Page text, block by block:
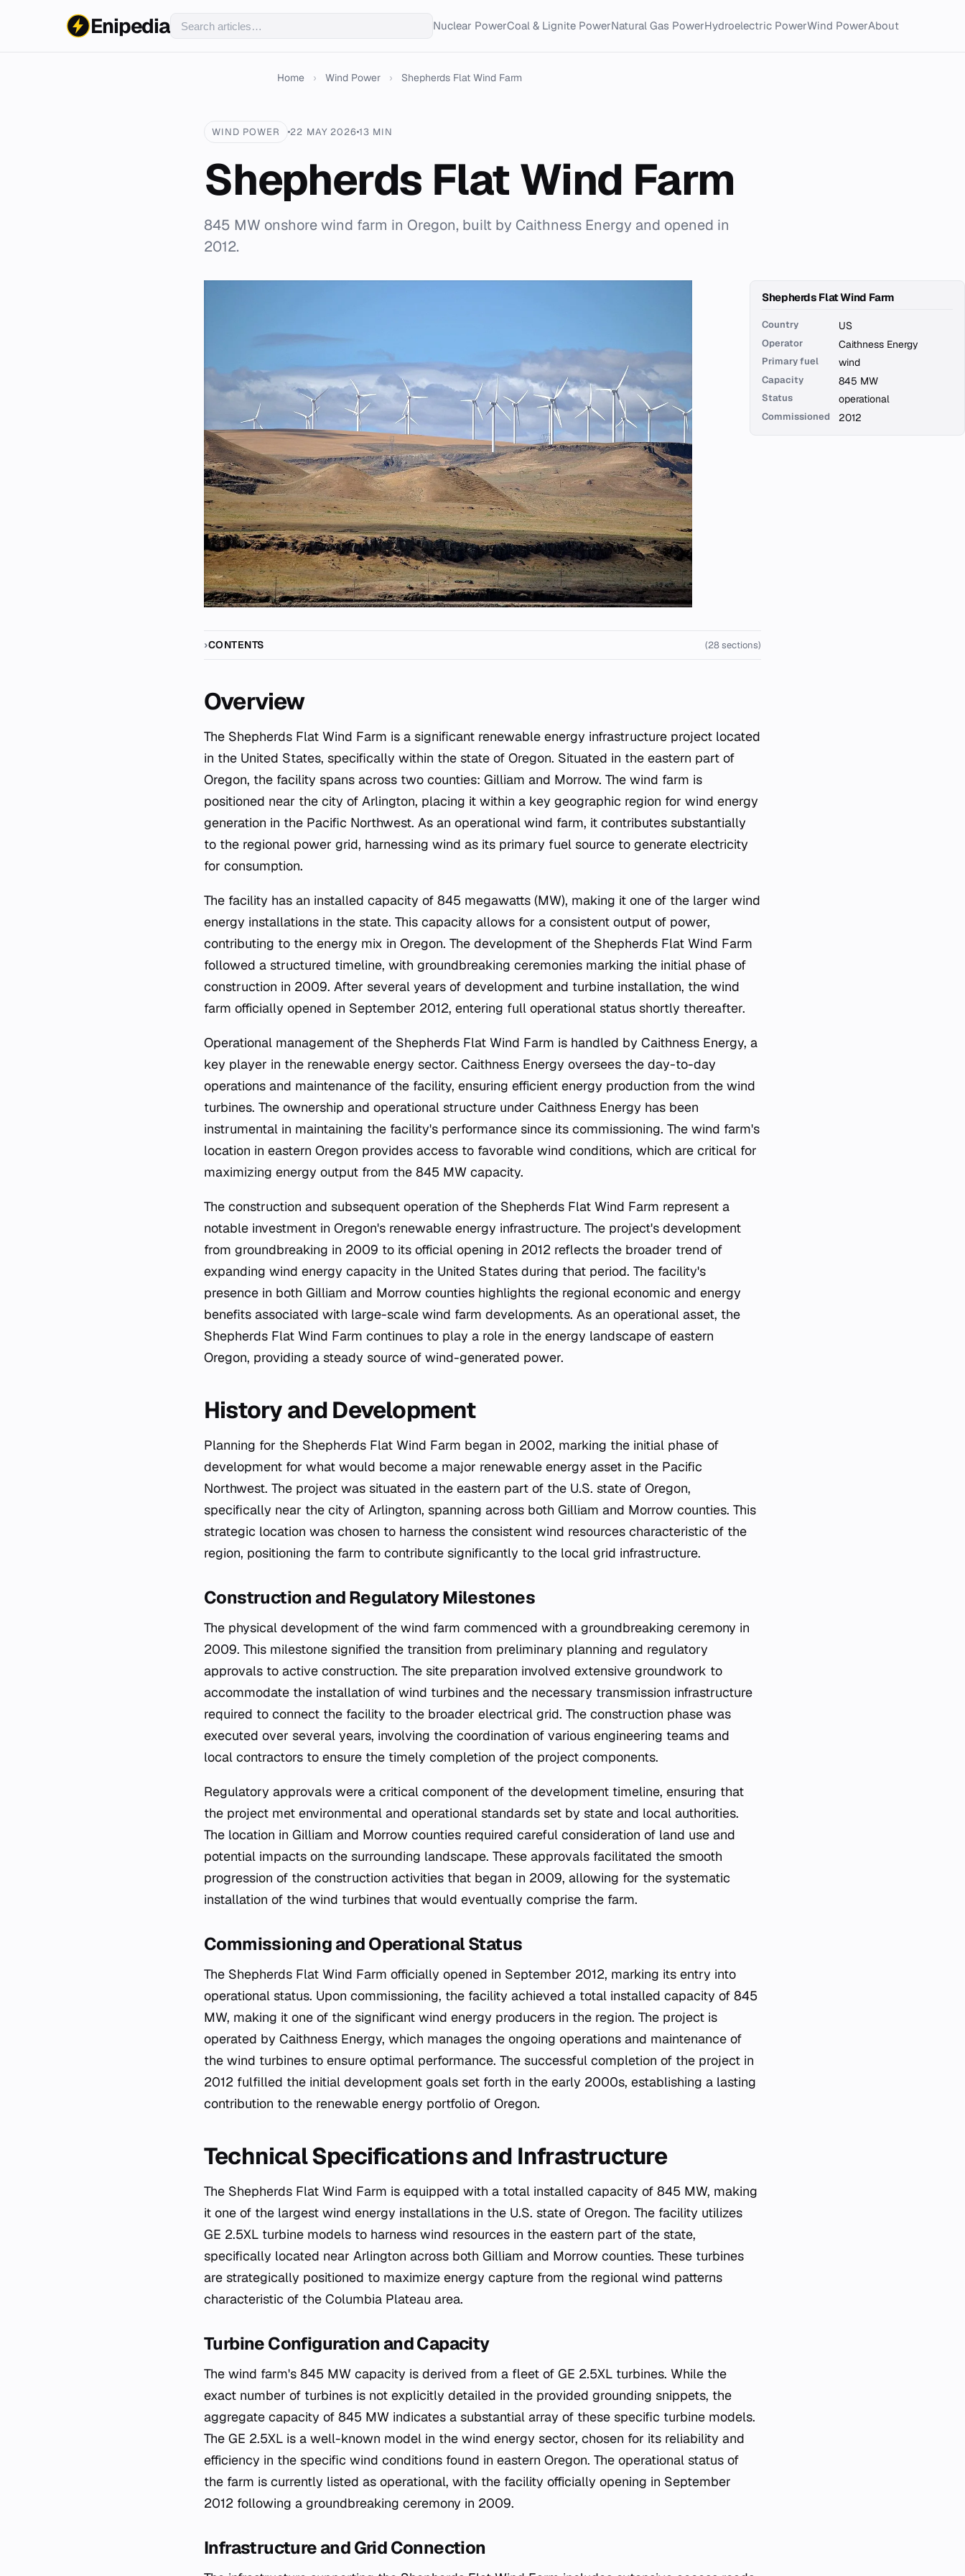
Enipedia Nuclear PowerCoal & Lignite PowerNatural Gas PowerHydroelectric PowerWind PowerAbout
Home › Wind Power › Shepherds Flat Wind Farm
WIND POWER 22 MAY 2026 13 MIN
Shepherds Flat Wind Farm
845 MW onshore wind farm in Oregon, built by Caithness Energy and opened in
2012.
Shepherds Flat Wind Farm
Country US
Operator Caithness Energy
Primary fuel wind
Capacity 845 MW
Status operational
Commissioned 2012
CONTENTS (28 sections)
Overview
The Shepherds Flat Wind Farm is a significant renewable energy infrastructure project located
in the United States, specifically within the state of Oregon. Situated in the eastern part of
Oregon, the facility spans across two counties: Gilliam and Morrow. The wind farm is
positioned near the city of Arlington, placing it within a key geographic region for wind energy
generation in the Pacific Northwest. As an operational wind farm, it contributes substantially
to the regional power grid, harnessing wind as its primary fuel source to generate electricity
for consumption.
The facility has an installed capacity of 845 megawatts (MW), making it one of the larger wind
energy installations in the state. This capacity allows for a consistent output of power,
contributing to the energy mix in Oregon. The development of the Shepherds Flat Wind Farm
followed a structured timeline, with groundbreaking ceremonies marking the initial phase of
construction in 2009. After several years of development and turbine installation, the wind
farm officially opened in September 2012, entering full operational status shortly thereafter.
Operational management of the Shepherds Flat Wind Farm is handled by Caithness Energy, a
key player in the renewable energy sector. Caithness Energy oversees the day-to-day
operations and maintenance of the facility, ensuring efficient energy production from the wind
turbines. The ownership and operational structure under Caithness Energy has been
instrumental in maintaining the facility's performance since its commissioning. The wind farm's
location in eastern Oregon provides access to favorable wind conditions, which are critical for
maximizing energy output from the 845 MW capacity.
The construction and subsequent operation of the Shepherds Flat Wind Farm represent a
notable investment in Oregon's renewable energy infrastructure. The project's development
from groundbreaking in 2009 to its official opening in 2012 reflects the broader trend of
expanding wind energy capacity in the United States during that period. The facility's
presence in both Gilliam and Morrow counties highlights the regional economic and energy
benefits associated with large-scale wind farm developments. As an operational asset, the
Shepherds Flat Wind Farm continues to play a role in the energy landscape of eastern
Oregon, providing a steady source of wind-generated power.
History and Development
Planning for the Shepherds Flat Wind Farm began in 2002, marking the initial phase of
development for what would become a major renewable energy asset in the Pacific
Northwest. The project was situated in the eastern part of the U.S. state of Oregon,
specifically near the city of Arlington, spanning across both Gilliam and Morrow counties. This
strategic location was chosen to harness the consistent wind resources characteristic of the
region, positioning the farm to contribute significantly to the local grid infrastructure.
Construction and Regulatory Milestones
The physical development of the wind farm commenced with a groundbreaking ceremony in
2009. This milestone signified the transition from preliminary planning and regulatory
approvals to active construction. The site preparation involved extensive groundwork to
accommodate the installation of wind turbines and the necessary transmission infrastructure
required to connect the facility to the broader electrical grid. The construction phase was
executed over several years, involving the coordination of various engineering teams and
local contractors to ensure the timely completion of the project components.
Regulatory approvals were a critical component of the development timeline, ensuring that
the project met environmental and operational standards set by state and local authorities.
The location in Gilliam and Morrow counties required careful consideration of land use and
potential impacts on the surrounding landscape. These approvals facilitated the smooth
progression of the construction activities that began in 2009, allowing for the systematic
installation of the wind turbines that would eventually comprise the farm.
Commissioning and Operational Status
The Shepherds Flat Wind Farm officially opened in September 2012, marking its entry into
operational status. Upon commissioning, the facility achieved a total installed capacity of 845
MW, making it one of the significant wind energy producers in the region. The project is
operated by Caithness Energy, which manages the ongoing operations and maintenance of
the wind turbines to ensure optimal performance. The successful completion of the project in
2012 fulfilled the initial development goals set forth in the early 2000s, establishing a lasting
contribution to the renewable energy portfolio of Oregon.
Technical Specifications and Infrastructure
The Shepherds Flat Wind Farm is equipped with a total installed capacity of 845 MW, making
it one of the largest wind energy installations in the U.S. state of Oregon. The facility utilizes
GE 2.5XL turbine models to harness wind resources in the eastern part of the state,
specifically located near Arlington across both Gilliam and Morrow counties. These turbines
are strategically positioned to maximize energy capture from the regional wind patterns
characteristic of the Columbia Plateau area.
Turbine Configuration and Capacity
The wind farm's 845 MW capacity is derived from a fleet of GE 2.5XL turbines. While the
exact number of turbines is not explicitly detailed in the provided grounding snippets, the
aggregate capacity of 845 MW indicates a substantial array of these specific turbine models.
The GE 2.5XL is a well-known model in the wind energy sector, chosen for its reliability and
efficiency in the specific wind conditions found in eastern Oregon. The operational status of
the farm is currently listed as operational, with the facility officially opening in September
2012 following a groundbreaking ceremony in 2009.
Infrastructure and Grid Connection